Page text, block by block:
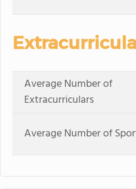
Average Number of
Extracurriculars
Average Number of